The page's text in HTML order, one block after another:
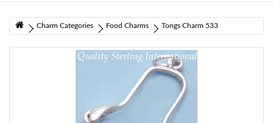
Charm Categories Food Charms Tongs Charm 533